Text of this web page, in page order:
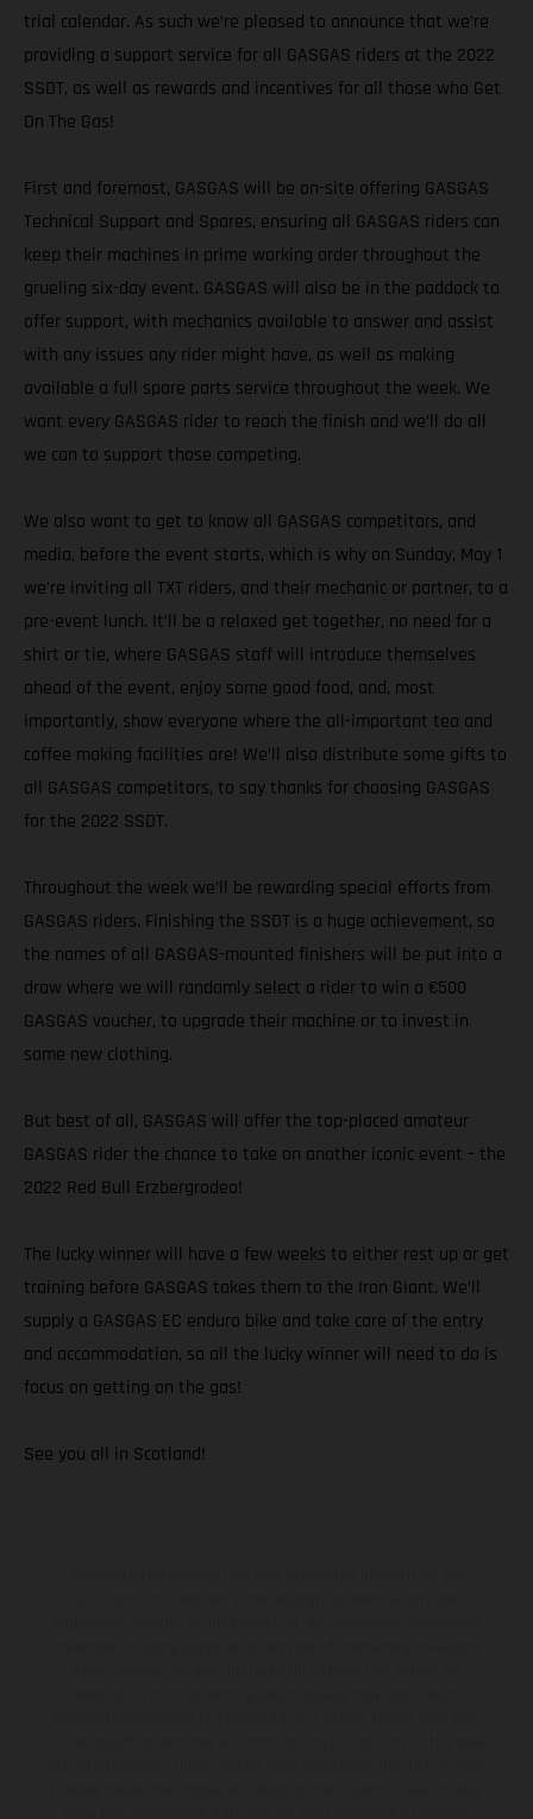
trial calendar. As such we’re pleased to announce that we’re
providing a support service for all GASGAS riders at the 2022
SSDT, as well as rewards and incentives for all those who Get
On The Gas!
First and foremost, GASGAS will be on-site offering GASGAS
Technical Support and Spares, ensuring all GASGAS riders can
keep their machines in prime working order throughout the
grueling six-day event. GASGAS will also be in the paddock to
offer support, with mechanics available to answer and assist
with any issues any rider might have, as well as making
available a full spare parts service throughout the week. We
want every GASGAS rider to reach the finish and we’ll do all
we can to support those competing.
We also want to get to know all GASGAS competitors, and
media, before the event starts, which is why on Sunday, May 1
we’re inviting all TXT riders, and their mechanic or partner, to a
pre-event lunch. It’ll be a relaxed get together, no need for a
shirt or tie, where GASGAS staff will introduce themselves
ahead of the event, enjoy some good food, and, most
importantly, show everyone where the all-important tea and
coffee making facilities are! We’ll also distribute some gifts to
all GASGAS competitors, to say thanks for choosing GASGAS
for the 2022 SSDT.
Throughout the week we’ll be rewarding special efforts from
GASGAS riders. Finishing the SSDT is a huge achievement, so
the names of all GASGAS-mounted finishers will be put into a
draw where we will randomly select a rider to win a €500
GASGAS voucher, to upgrade their machine or to invest in
some new clothing.
But best of all, GASGAS will offer the top-placed amateur
GASGAS rider the chance to take on another iconic event – the
2022 Red Bull Erzbergrodeo!
The lucky winner will have a few weeks to either rest up or get
training before GASGAS takes them to the Iron Giant. We’ll
supply a GASGAS EC enduro bike and take care of the entry
and accommodation, so all the lucky winner will need to do is
focus on getting on the gas!
See you all in Scotland!